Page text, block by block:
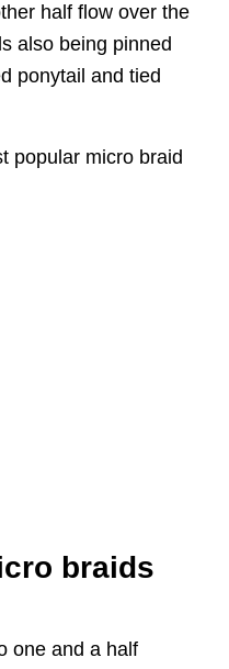
half flow over the
also being pinned
ponytail and tied
popular micro braid
braids
one and a half